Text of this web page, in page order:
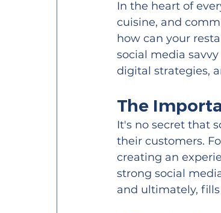
In the heart of
cuisine, and
how can your
social media
digital strategies,
The
It's no secret that
their customers.
creating an
strong social
and ultimately,